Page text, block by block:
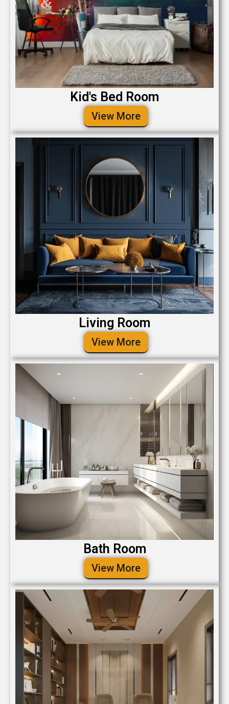
Kid's Bed Room
View More
Living Room
View More
Bath Room
View More